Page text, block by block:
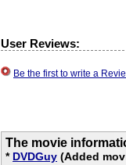
User Reviews:
Be the first to write a
The movie
* DVDGuy (Added